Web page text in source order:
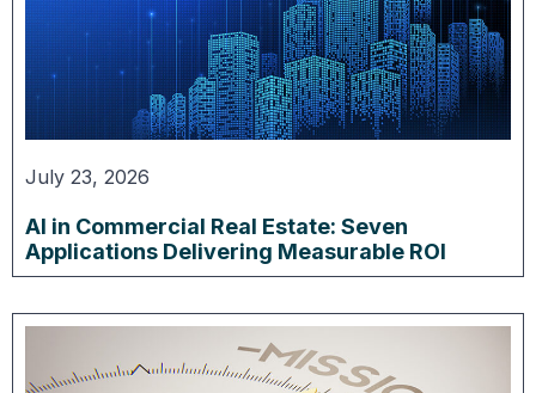
July 23, 2026
AI in Commercial Real Estate: Seven
Applications Delivering Measurable ROI